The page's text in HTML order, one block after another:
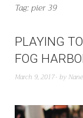
Tag:pier 39
PLAYING
FOG
March 9, 2017 by